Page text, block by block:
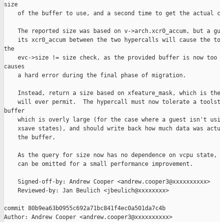
size
of the buffer to use, and a second time to get the actual
The reported size was based on v->arch.xcr0_accum, but a
its xcr0_accum between the two hypercalls will cause the
the
evc->size != size check, as the provided buffer is now
causes
    a hard error during the final phase of migration.
Instead, return a size based on xfeature_mask, which is
will ever permit.  The hypercall must now tolerate a
buffer
which is overly large (for the case where a guest isn't
xsave states), and should write back how much data was
    the buffer.
As the query for size now has no dependence on vcpu state,
    can be omitted for a small performance improvement.
    Signed-off-by: Andrew Cooper <andrew.cooper3@xxxxxxxxxx>
    Reviewed-by: Jan Beulich <jbeulich@xxxxxxxx>
commit 80b9ea63b0955c692a71bc841f4ec0a501da7c4b
Author: Andrew Cooper <andrew.cooper3@xxxxxxxxxx>